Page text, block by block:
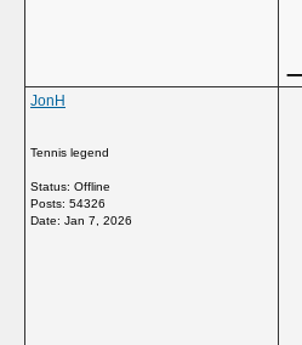
JonH
Tennis legend
Status: Offline
Posts: 54326
Date: Jan 7, 2026